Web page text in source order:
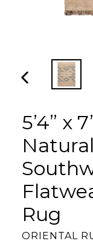
PREVIOUS
5’4” x
Rug
ORIENTAL